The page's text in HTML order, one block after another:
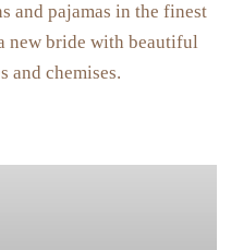
and pajamas in the finest
new bride with beautiful
and chemises.